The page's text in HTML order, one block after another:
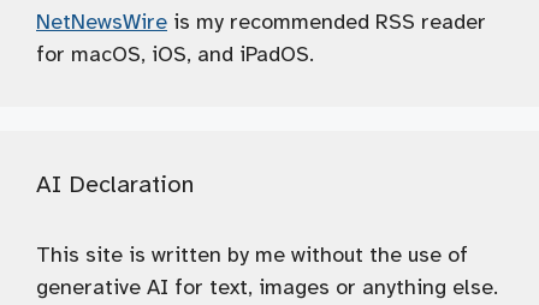
NetNewsWire is my recommended RSS reader
for macOS, iOS, and iPadOS.
AI Declaration
This site is written by me without the use of
generative AI for text, images or anything else.